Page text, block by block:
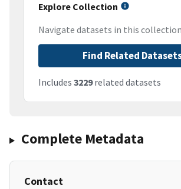
Explore Collection
Navigate datasets in this collection
Find Related
Includes 3229related datasets
Complete Metadata
Contact